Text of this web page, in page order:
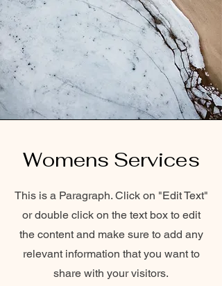
Womens Services
This is a Paragraph. Click on "Edit Text"
or double click on the text box to edit
the content and make sure to add any
relevant information that you want to
share with your visitors.